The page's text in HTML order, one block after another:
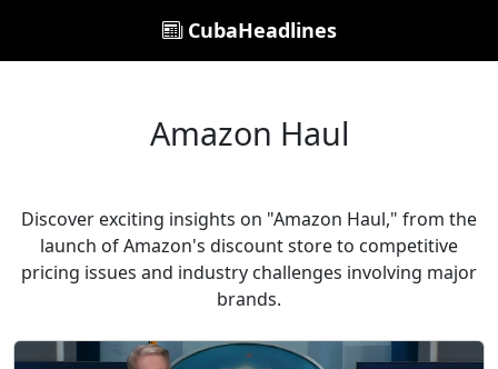
CubaHeadlines
Amazon Haul
Discover exciting insights on "Amazon Haul," from the
launch of Amazon's discount store to competitive
pricing issues and industry challenges involving major
brands.